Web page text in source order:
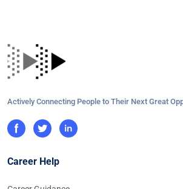
Actively Connecting People to Their Next Great
Career Help